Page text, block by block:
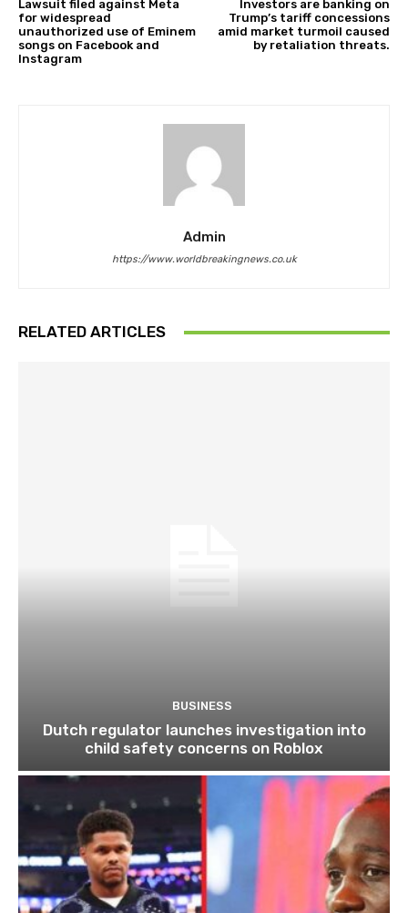
Lawsuit filed against Meta
for widespread
unauthorized use of Eminem
songs on Facebook and
Instagram
Investors are banking on
Trump’s tariff concessions
amid market turmoil caused
by retaliation threats.
Admin
https://www.worldbreakingnews.co.uk
RELATED ARTICLES
BUSINESS
Dutch regulator launches investigation into
child safety concerns on Roblox